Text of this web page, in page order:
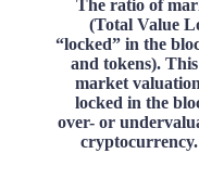
The ratio of
(Total Value
“locked” in the
and tokens).
market
locked in the
over- or